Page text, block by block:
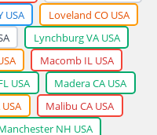
USA
Loveland CO USA
Lynchburg VA USA
Macomb IL USA
USA
Madera CA USA
Malibu CA USA
NH USA